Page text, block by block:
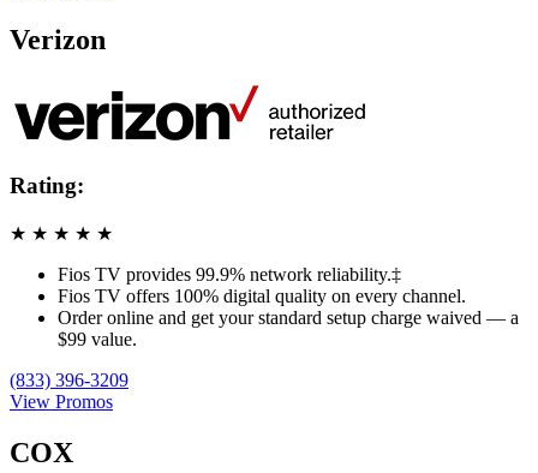
Verizon
Rating:
★ ★ ★ ★ ★
Fios TV provides 99.9% network reliability.‡
Fios TV offers 100% digital quality on every channel.
Order online and get your standard setup charge waived — a
$99 value.
(833) 396-3209
View Promos
COX